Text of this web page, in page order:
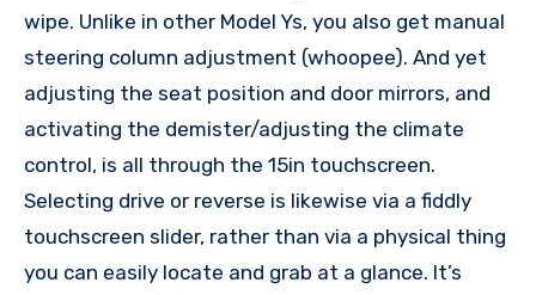
wipe. Unlike in other Model Ys, you also get manual
steering column adjustment (whoopee). And yet
adjusting the seat position and door mirrors, and
activating the demister/adjusting the climate
control, is all through the 15in touchscreen.
Selecting drive or reverse is likewise via a fiddly
touchscreen slider, rather than via a physical thing
you can easily locate and grab at a glance. It’s